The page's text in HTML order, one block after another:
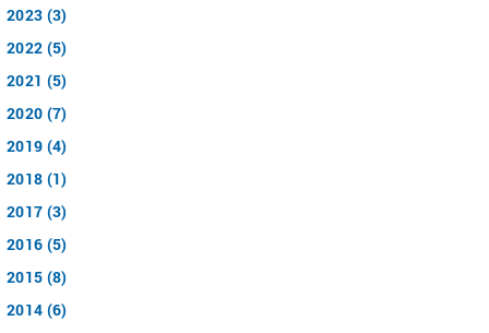
2023 (3)
2022 (5)
2021 (5)
2020 (7)
2019 (4)
2018 (1)
2017 (3)
2016 (5)
2015 (8)
2014 (6)